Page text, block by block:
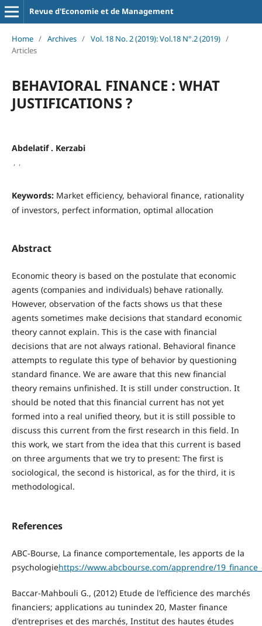
Revue d'Economie et de Management
Home / Archives / Vol. 18 No. 2 (2019): Vol.18 N°.2 (2019) /
Articles
BEHAVIORAL FINANCE : WHAT
JUSTIFICATIONS ?
Abdelatif . Kerzabi
, ,
Keywords: Market efficiency, behavioral finance, rationality
of investors, perfect information, optimal allocation
Abstract
Economic theory is based on the postulate that economic
agents (companies and individuals) behave rationally.
However, observation of the facts shows us that these
agents sometimes make decisions that standard economic
theory cannot explain. This is the case with financial
decisions that are not always rational. Behavioral finance
attempts to regulate this type of behavior by questioning
standard finance. We are aware that this new financial
theory remains unfinished. It is still under construction. It
should be noted that this financial current has not yet
formed into a real unified theory, but it is still possible to
discuss this current from the first research in this field. In
this work, we start from the idea that this current is based
on three arguments that we try to present: The first is
sociological, the second is historical, as for the third, it is
methodological.
References
ABC-Bourse, La finance comportementale, les apports de la
psychologiehttps://www.abcbourse.com/apprendre/
Baccar-Mahbouli G., (2012) Etude de l'efficience des marchés
financiers; applications au tunindex 20, Master finance
d'entreprises et des marchés, Institut des hautes études